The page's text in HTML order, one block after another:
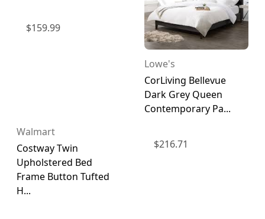
$159.99
Walmart
Costway Twin
Upholstered Bed
Frame Button Tufted
H...
Lowe's
CorLiving Bellevue
Dark Grey Queen
Contemporary Pa...
$216.71